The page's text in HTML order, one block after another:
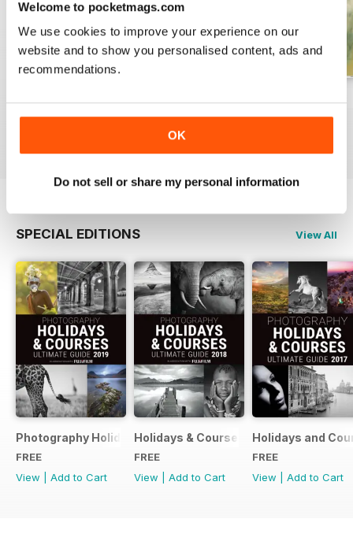
Welcome to pocketmags.com
We use cookies to improve your experience on our
website and to show you personalised content, ads and
recommendations.
OK
Do not sell or share my personal information
Buy for€5,99
Buy for€5,99
|Add to Cart
Buy for€5,99
SPECIAL EDITIONS View All
Photography Holidays & Courses Ultimate Guide 2019
FREE
View
Add to Cart
Holidays & Courses Ultimate Guide
FREE
View
Add to Cart
Holidays and
FREE
View
Add to Cart